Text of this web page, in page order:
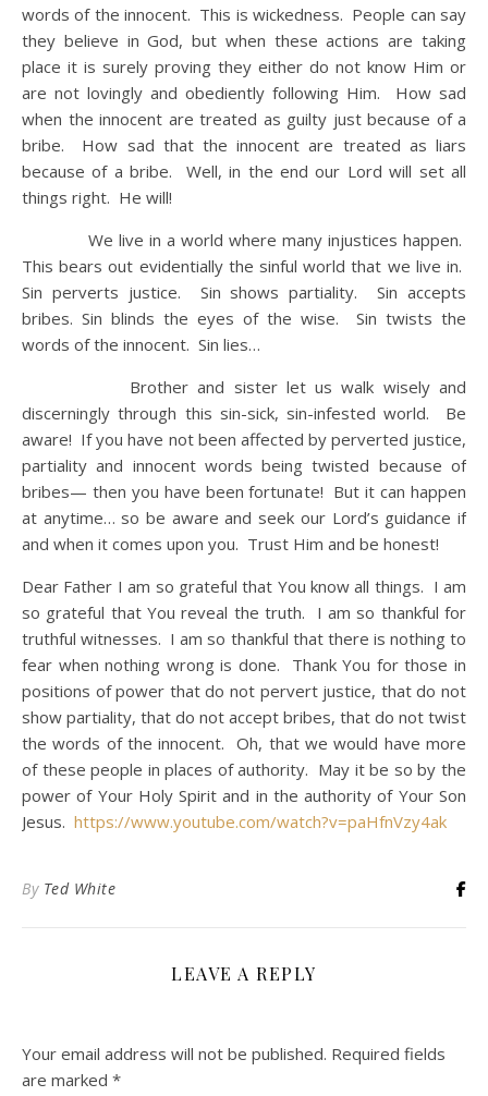
words of the innocent. This is wickedness. People can say
they believe in God, but when these actions are taking
place it is surely proving they either do not know Him or
are not lovingly and obediently following Him. How sad
when the innocent are treated as guilty just because of a
bribe. How sad that the innocent are treated as liars
because of a bribe. Well, in the end our Lord will set all
things right. He will!
We live in a world where many injustices happen.
This bears out evidentially the sinful world that we live in.
Sin perverts justice. Sin shows partiality. Sin accepts
bribes. Sin blinds the eyes of the wise. Sin twists the
words of the innocent. Sin lies…
Brother and sister let us walk wisely and
discerningly through this sin-sick, sin-infested world. Be
aware! If you have not been affected by perverted justice,
partiality and innocent words being twisted because of
bribes— then you have been fortunate! But it can happen
at anytime… so be aware and seek our Lord’s guidance if
and when it comes upon you. Trust Him and be honest!
Dear Father I am so grateful that You know all things. I am
so grateful that You reveal the truth. I am so thankful for
truthful witnesses. I am so thankful that there is nothing to
fear when nothing wrong is done. Thank You for those in
positions of power that do not pervert justice, that do not
show partiality, that do not accept bribes, that do not twist
the words of the innocent. Oh, that we would have more
of these people in places of authority. May it be so by the
power of Your Holy Spirit and in the authority of Your Son
Jesus. https://www.youtube.com/watch?v=paHfnVzy4ak
By Ted White
LEAVE A REPLY
Your email address will not be published. Required fields
are marked *